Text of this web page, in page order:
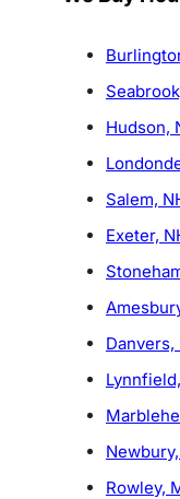
Hudson,
Salem,
Exeter,
Danvers,
Rowley,